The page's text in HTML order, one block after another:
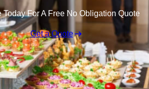
Today For A Free No Obligation Quote
Get a Quote